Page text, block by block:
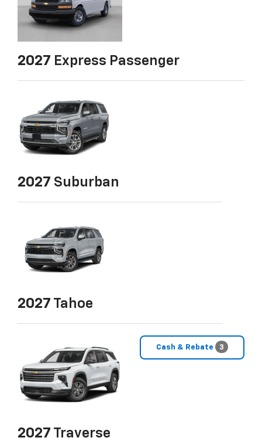
2027 Express Passenger
2027 Suburban
2027 Tahoe
Cash & Rebate 3
2027 Traverse